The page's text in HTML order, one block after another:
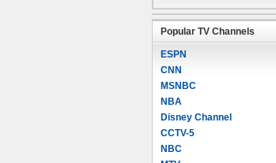
Popular TV Channels
ESPN
CNN
MSNBC
NBA
Disney Channel
CCTV-5
NBC